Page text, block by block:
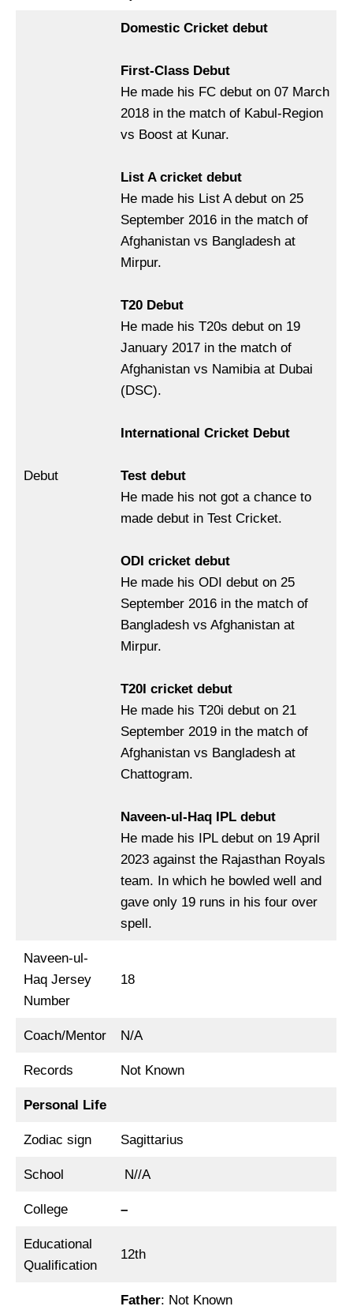
Debut
Domestic Cricket debut
First-Class Debut
He made his FC debut on 07 March
2018 in the match of Kabul-Region
vs Boost at Kunar.
List A cricket debut
He made his List A debut on 25
September 2016 in the match of
Afghanistan vs Bangladesh at
Mirpur.
T20 Debut
He made his T20s debut on 19
January 2017 in the match of
Afghanistan vs Namibia at Dubai
(DSC).
International Cricket Debut
Test debut
He made his not got a chance to
made debut in Test Cricket.
ODI cricket debut
He made his ODI debut on 25
September 2016 in the match of
Bangladesh vs Afghanistan at
Mirpur.
T20I cricket debut
He made his T20i debut on 21
September 2019 in the match of
Afghanistan vs Bangladesh at
Chattogram.
Naveen-ul-Haq IPL debut
He made his IPL debut on 19 April
2023 against the Rajasthan Royals
team. In which he bowled well and
gave only 19 runs in his four over
spell.
Naveen-ul-
Haq Jersey
Number
18
Coach/Mentor N/A
Records Not Known
Personal Life
Zodiac sign Sagittarius
School N//A
College –
Educational
Qualification
12th
Father: Not Known